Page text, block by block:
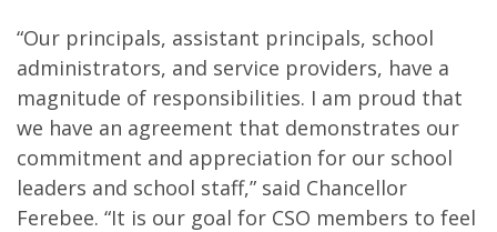
“Our principals, assistant principals, school
administrators, and service providers, have a
magnitude of responsibilities. I am proud that
we have an agreement that demonstrates our
commitment and appreciation for our school
leaders and school staff,” said Chancellor
Ferebee. “It is our goal for CSO members to feel